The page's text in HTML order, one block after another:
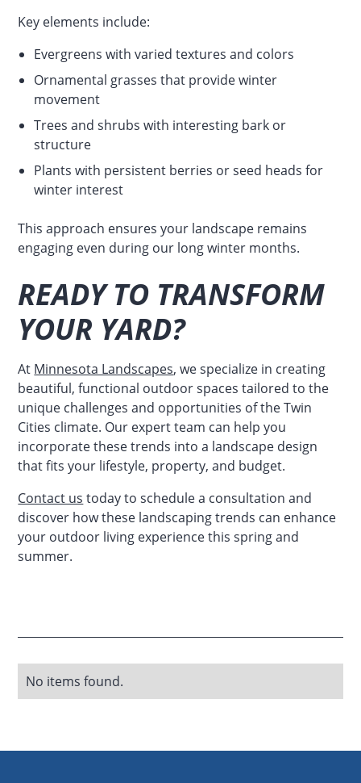
Key elements include:
Evergreens with varied textures and colors
Ornamental grasses that provide winter
movement
Trees and shrubs with interesting bark or
structure
Plants with persistent berries or seed heads for
winter interest
This approach ensures your landscape remains
engaging even during our long winter months.
READY TO TRANSFORM
YOUR YARD?
At Minnesota Landscapes, we specialize in creating
beautiful, functional outdoor spaces tailored to the
unique challenges and opportunities of the Twin
Cities climate. Our expert team can help you
incorporate these trends into a landscape design
that fits your lifestyle, property, and budget.
Contact us today to schedule a consultation and
discover how these landscaping trends can enhance
your outdoor living experience this spring and
summer.
No items found.